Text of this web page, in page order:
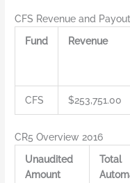
CFS Revenue and
Fund
Revenue
CFS $253,751.00
CR5 Overview 2016
Unaudited
Amount
Total